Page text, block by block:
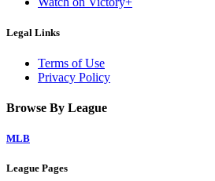
Legal Links
Terms of Use
Privacy Policy
Browse By League
MLB
League Pages